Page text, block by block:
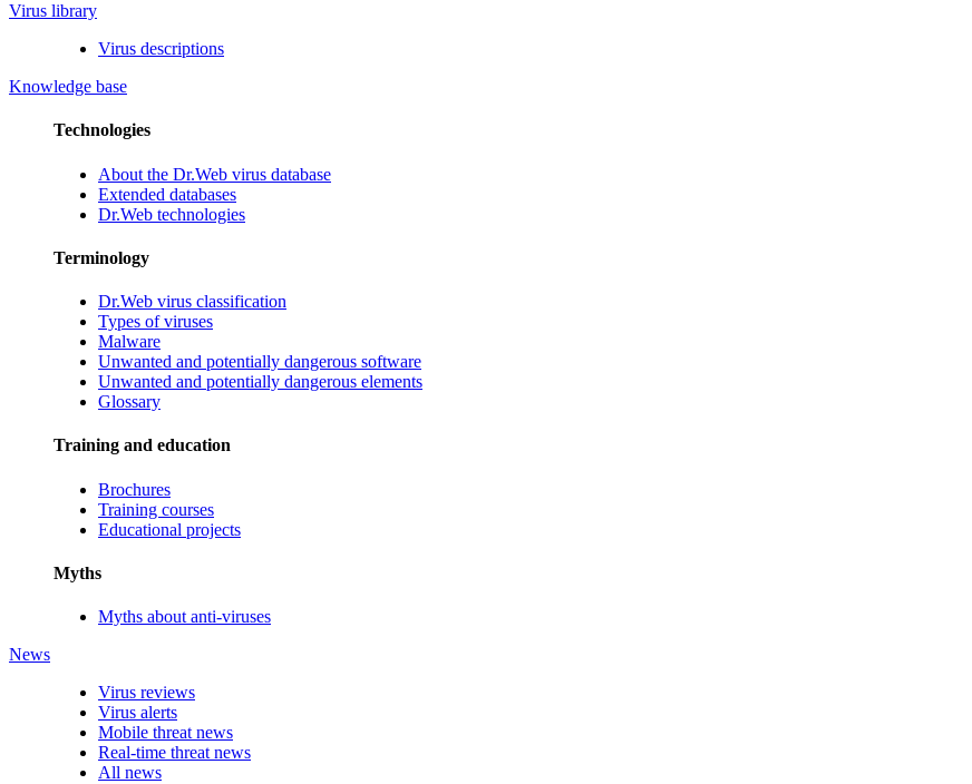
Virus library
Virus descriptions
Knowledge base
Technologies
About the Dr.Web virus database
Extended databases
Dr.Web technologies
Terminology
Dr.Web virus classification
Types of viruses
Malware
Unwanted and potentially dangerous software
Unwanted and potentially dangerous elements
Glossary
Training and education
Brochures
Training courses
Educational projects
Myths
Myths about anti-viruses
News
Virus reviews
Virus alerts
Mobile threat news
Real-time threat news
All news